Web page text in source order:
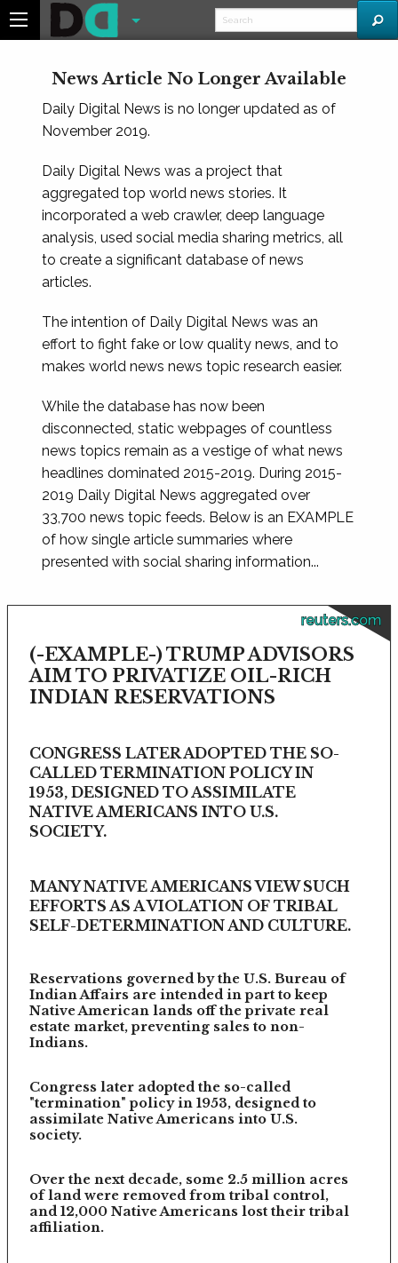
News Article No Longer Available
Daily Digital News is no longer updated as of
November 2019.
Daily Digital News was a project that
aggregated top world news stories. It
incorporated a web crawler, deep language
analysis, used social media sharing metrics, all
to create a significant database of news
articles.
The intention of Daily Digital News was an
effort to fight fake or low quality news, and to
makes world news news topic research easier.
While the database has now been
disconnected, static webpages of countless
news topics remain as a vestige of what news
headlines dominated 2015-2019. During 2015-
2019 Daily Digital News aggregated over
33,700 news topic feeds. Below is an EXAMPLE
of how single article summaries where
presented with social sharing information...
reuters.com
(-EXAMPLE-) TRUMP ADVISORS
AIM TO PRIVATIZE OIL-RICH
INDIAN RESERVATIONS
CONGRESS LATER ADOPTED THE SO-
CALLED TERMINATION POLICY IN
1953, DESIGNED TO ASSIMILATE
NATIVE AMERICANS INTO U.S.
SOCIETY.
MANY NATIVE AMERICANS VIEW SUCH
EFFORTS AS A VIOLATION OF TRIBAL
SELF-DETERMINATION AND CULTURE.
Reservations governed by the U.S. Bureau of
Indian Affairs are intended in part to keep
Native American lands off the private real
estate market, preventing sales to non-
Indians.
Congress later adopted the so-called
"termination" policy in 1953, designed to
assimilate Native Americans into U.S.
society.
Over the next decade, some 2.5 million acres
of land were removed from tribal control,
and 12,000 Native Americans lost their tribal
affiliation.